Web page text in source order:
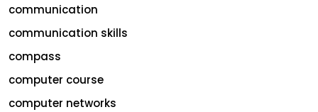
communication
communication skills
compass
computer course
computer networks